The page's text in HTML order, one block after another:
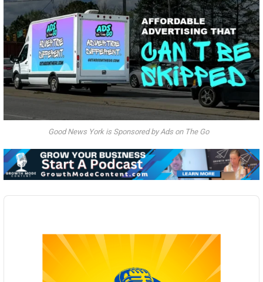
Good News York is Sponsored by Ads on The Go
Audio